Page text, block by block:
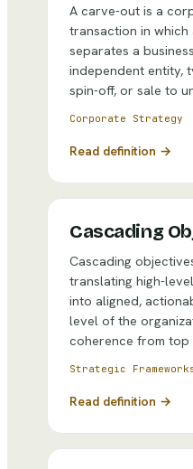
A carve-out is a
transaction in
separates a
independent entity,
spin-off, or sale to
Corporate Strategy
Read definition →
Cascading
Cascading
translating high-
into aligned,
level of the
coherence from
Strategic
Read definition →